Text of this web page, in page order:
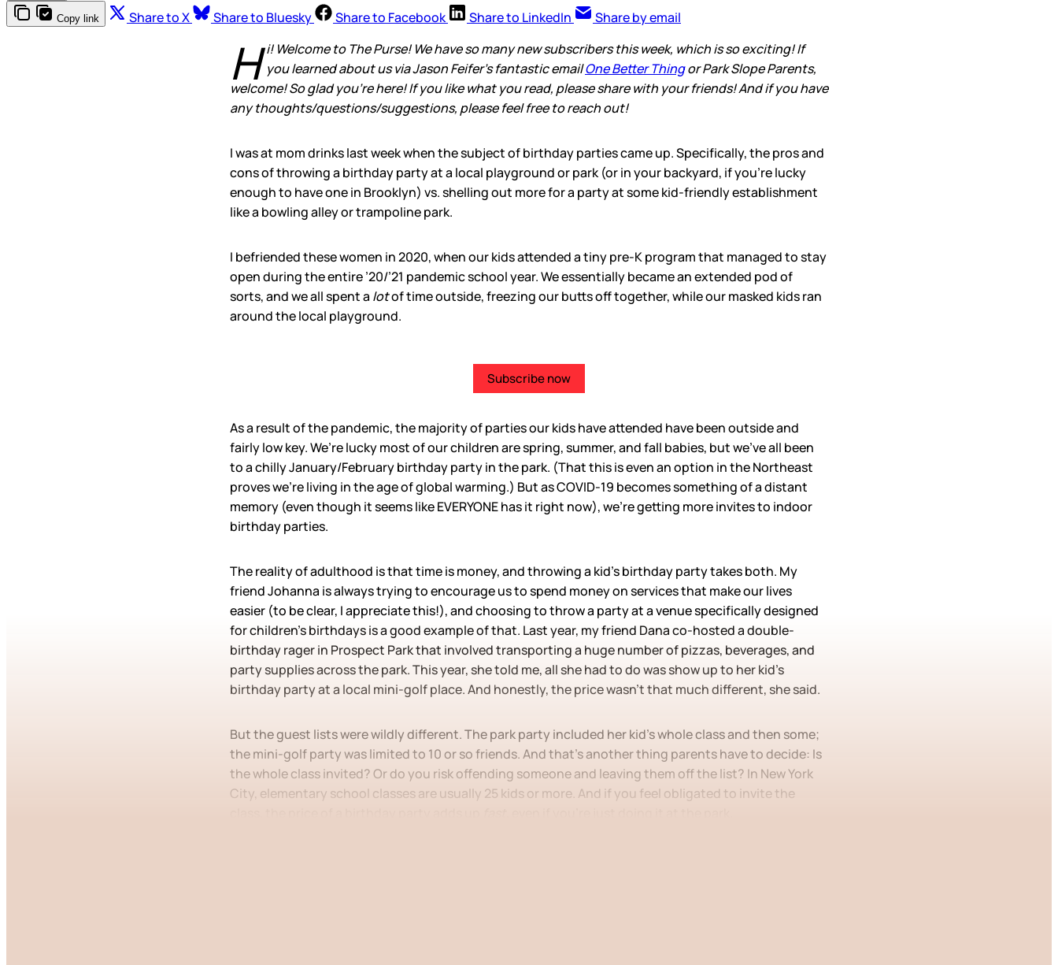
Copy link Share to X Share to Bluesky Share to Facebook Share to LinkedIn Share by email
H i! Welcome to The Purse! We have so many new subscribers this week, which is so exciting! If
you learned about us via Jason Feifer’s fantastic emailOne Better Thingor Park Slope Parents,
welcome! So glad you’re here! If you like what you read, please share with your friends! And if you have
any thoughts/questions/suggestions, please feel free to reach out!
I was at mom drinks last week when the subject of birthday parties came up. Specifically, the pros and
cons of throwing a birthday party at a local playground or park (or in your backyard, if you’re lucky
enough to have one in Brooklyn) vs. shelling out more for a party at some kid-friendly establishment
like a bowling alley or trampoline park.
I befriended these women in 2020, when our kids attended a tiny pre-K program that managed to stay
open during the entire ’20/’21 pandemic school year. We essentially became an extended pod of
sorts, and we all spent a lotof time outside, freezing our butts off together, while our masked kids ran
around the local playground.
Subscribe now
As a result of the pandemic, the majority of parties our kids have attended have been outside and
fairly low key. We’re lucky most of our children are spring, summer, and fall babies, but we’ve all been
to a chilly January/February birthday party in the park. (That this is even an option in the Northeast
proves we’re living in the age of global warming.) But as COVID-19 becomes something of a distant
memory (even though it seems like EVERYONE has it right now), we’re getting more invites to indoor
birthday parties.
The reality of adulthood is that time is money, and throwing a kid’s birthday party takes both. My
friend Johanna is always trying to encourage us to spend money on services that make our lives
easier (to be clear, I appreciate this!), and choosing to throw a party at a venue specifically designed
for children’s birthdays is a good example of that. Last year, my friend Dana co-hosted a double-
birthday rager in Prospect Park that involved transporting a huge number of pizzas, beverages, and
party supplies across the park. This year, she told me, all she had to do was show up to her kid’s
birthday party at a local mini-golf place. And honestly, the price wasn’t that much different, she said.
But the guest lists were wildly different. The park party included her kid’s whole class and then some;
the mini-golf party was limited to 10 or so friends. And that’s another thing parents have to decide: Is
the whole class invited? Or do you risk offending someone and leaving them off the list? In New York
City, elementary school classes are usually 25 kids or more. And if you feel obligated to invite the